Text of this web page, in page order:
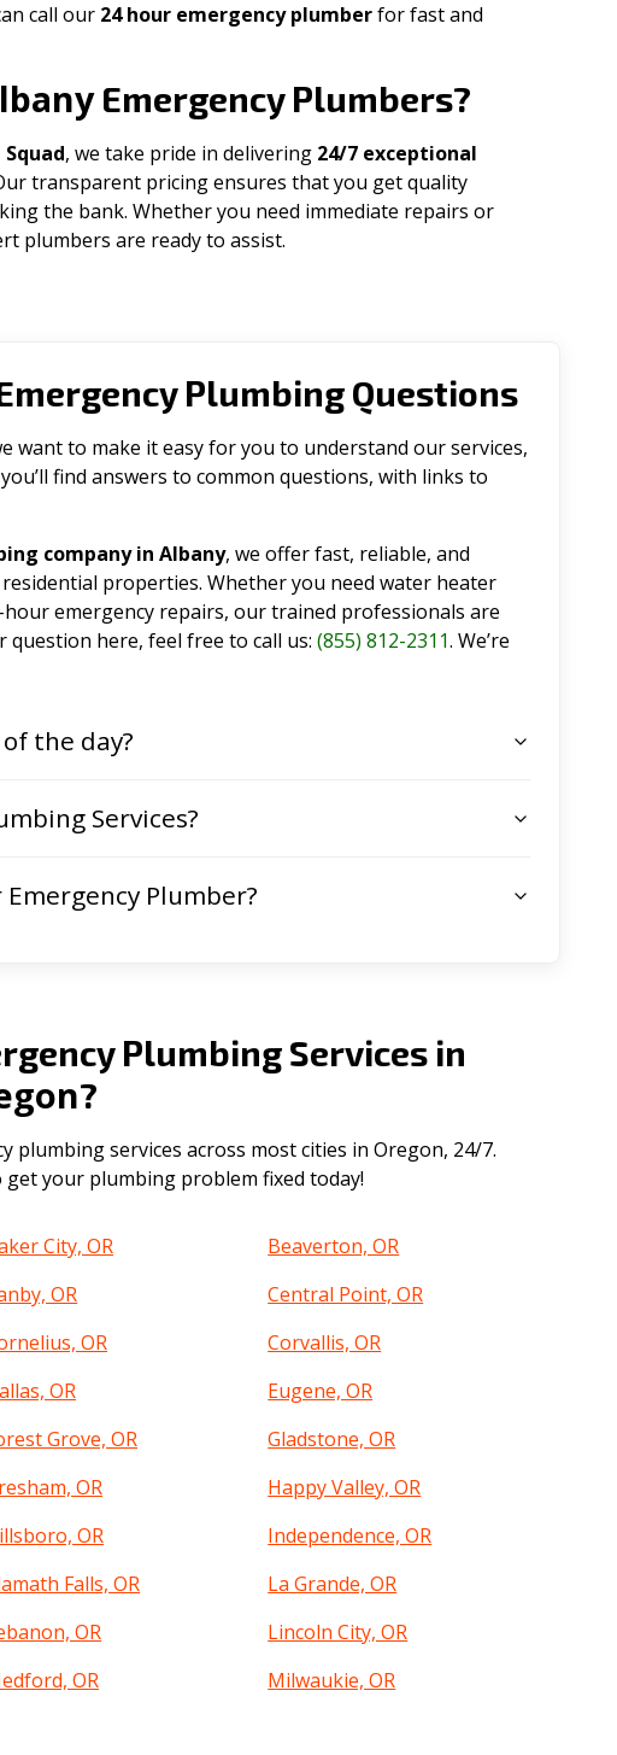
call our 24 hour emergency plumberfor fast and
Emergency Plumbers?
, we take pride in delivering 24/7 exceptional
transparent pricing ensures that you get quality
the bank. Whether you need immediate repairs or
plumbers are ready to assist.
Plumbing Questions
want to make it easy for you to understand our services,
find answers to common questions, with links to
company in Albany, we offer fast, reliable, and
properties. Whether you need water heater
emergency repairs, our trained professionals are
question here, feel free to call us: (855) 812-2311. We’re
the day?
Services?
Plumber?
Plumbing Services in
?
plumbing services across most cities in Oregon, 24/7.
get your plumbing problem fixed today!
City, OR
Beaverton, OR
OR
Central Point, OR
OR
Corvallis, OR
OR
Eugene, OR
Grove, OR
Gladstone, OR
OR
Happy Valley, OR
OR
Independence, OR
Falls, OR
La Grande, OR
OR
Lincoln City, OR
OR
Milwaukie, OR